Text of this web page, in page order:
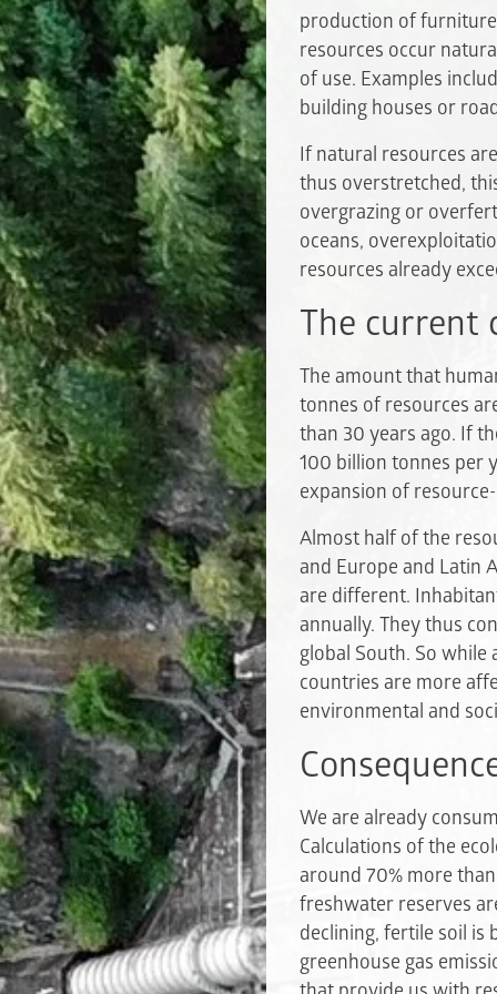
production of
resources occur
of use. Examples
building houses or
If natural resources
thus overstretched,
overgrazing or
oceans,
resources already
The current
The amount that
tonnes of resources
than 30 years ago. If
100 billion tonnes per
expansion of
Almost half of the
and Europe and Latin
are different.
annually. They thus
global South. So while
countries are more
environmental and
We are already
Calculations of the
around 70% more
freshwater reserves
declining, fertile soil is
greenhouse gas